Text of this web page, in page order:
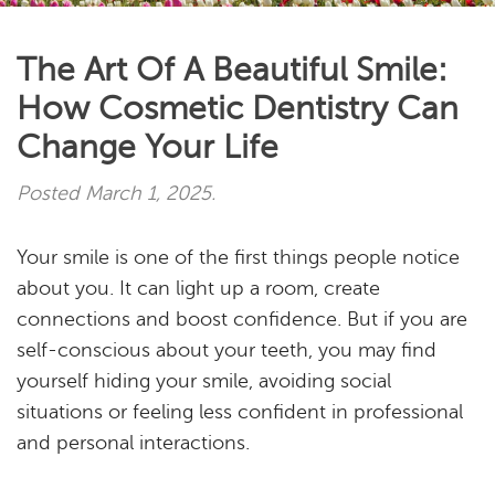
The Art Of A Beautiful Smile:
How Cosmetic Dentistry Can
Change Your Life
Posted March 1, 2025.
Your smile is one of the first things people notice
about you. It can light up a room, create
connections and boost confidence. But if you are
self-conscious about your teeth, you may find
yourself hiding your smile, avoiding social
situations or feeling less confident in professional
and personal interactions.